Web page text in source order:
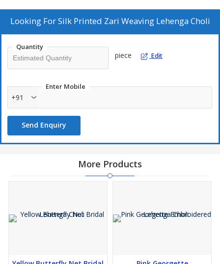
Looking ForSilk Printed Zari Weaving Lehenga Choli
Quantity
piece Edit
Enter Mobile
+91
Send Enquiry
More Products